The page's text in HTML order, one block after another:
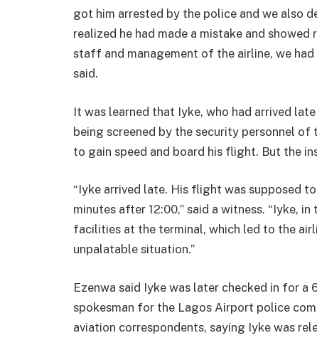
got him arrested by the police and we also
realized he had made a mistake and
staff and management of the airline, we
said.
It was learned that Iyke, who had arrived
being screened by the security personnel
to gain speed and board his flight. But the
“Iyke arrived late. His flight was supposed
minutes after 12:00,” said a witness. “Iyke,
facilities at the terminal, which led to the
unpalatable situation.”
Ezenwa said Iyke was later checked in for
spokesman for the Lagos Airport police
aviation correspondents, saying Iyke was